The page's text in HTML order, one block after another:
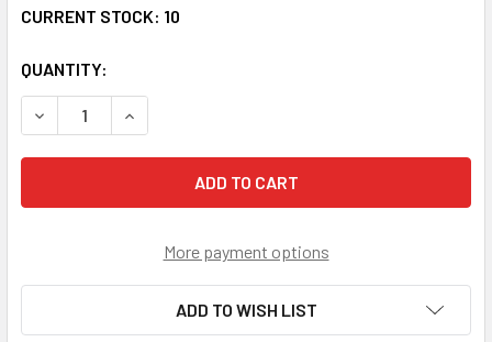
CURRENT STOCK: 10
QUANTITY:
DECREASE QUANTITY OF GSW-CT001 - FIBER CABLE
INCREASE QUANTITY OF GSW-CT001 - FIBER
More payment options
ADD TO WISH LIST